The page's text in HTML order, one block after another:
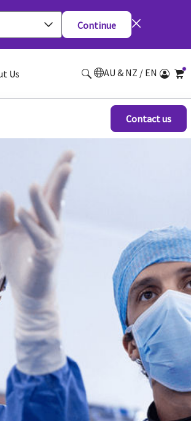
Continue
Us AU & NZ / EN
Contact us